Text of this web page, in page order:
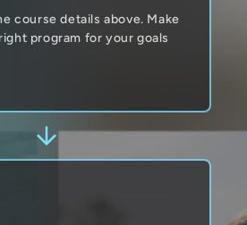
course details above. Make
program for your goals